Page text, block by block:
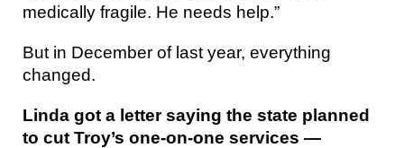
medically fragile. He needs help.”
But in December of last year, everything
changed.
Linda got a letter saying the state planned
to cut Troy’s one-on-one services —